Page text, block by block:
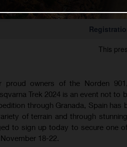
This
proud owners of the Norden
Trek 2024 is an event not
through Granada, Spain
of terrain and through
to sign up today to secure one
18-22.